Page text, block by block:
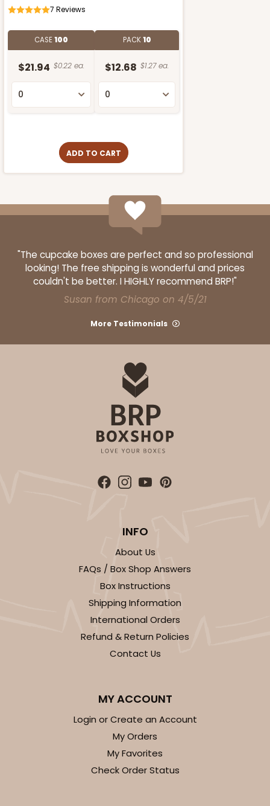
7 Reviews
CASE100
$21.94 $0.22 ea.
PACK10
$12.68 $1.27 ea.
ADD TO CART
"The cupcake boxes are perfect and so professional
looking! The free shipping is wonderful and prices
couldn't be better. I HIGHLY recommend BRP!"
Susan from Chicago on 4/5/21
More Testimonials
INFO
About Us
FAQs / Box Shop Answers
Box Instructions
Shipping Information
International Orders
Refund & Return Policies
Contact Us
MY ACCOUNT
Login or Create an Account
My Orders
My Favorites
Check Order Status